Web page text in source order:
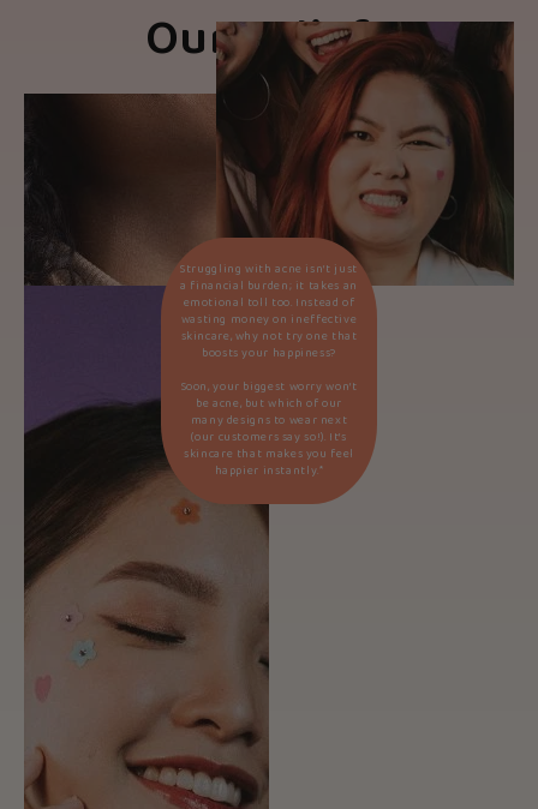
Our Beliefs
Struggling with acne isn’t just
a financial burden; it takes an
emotional toll too. Instead of
wasting money on ineffective
skincare, why not try one that
boosts your happiness?
Soon, your biggest worry won’t
be acne, but which of our
many designs to wear next
(our customers say so!). It’s
skincare that makes you feel
happier instantly.*